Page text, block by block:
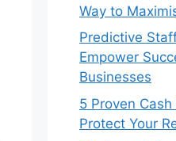
Way to
Predictive
Empower
Businesses
5 Proven
Protect Your